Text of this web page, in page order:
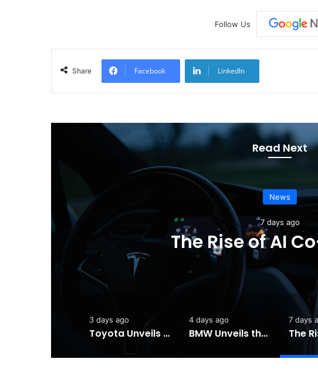
Follow Us
Share Facebook LinkedIn
Read Next
Toyota Unveils the
2026
3 days ago
Toyota Unveils the Completely Redesigned 2026 Hilux
4 days ago
BMW Unveils the i3 Touring: A Practical New Chapter for Electric Driving
7 days